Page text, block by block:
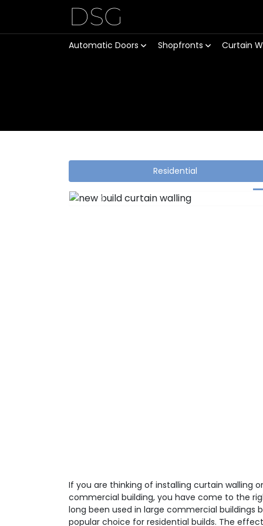
DSG
Automatic Doors Shopfronts Curtain
Residential
Previous
If you are thinking of installing curtain walling
commercial building, you have come to the
long been used in large commercial buildings
popular choice for residential builds. The